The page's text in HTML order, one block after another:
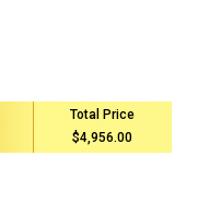
Total Price
$4,956.00